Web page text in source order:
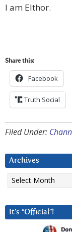
I am Elthor.
Share this:
Facebook
Truth Social
Filed Under:
Archives
Archives
It’s “Official”!